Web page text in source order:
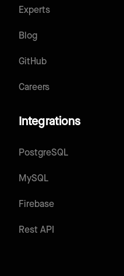
Experts
Blog
GitHub
Careers
Integrations
PostgreSQL
MySQL
Firebase
Rest API